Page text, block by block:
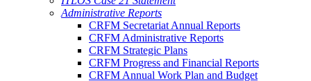
Administrative Reports
CRFM Secretariat Annual Reports
CRFM Administrative Reports
CRFM Strategic Plans
CRFM Progress and Financial Reports
CRFM Annual Work Plan and Budget